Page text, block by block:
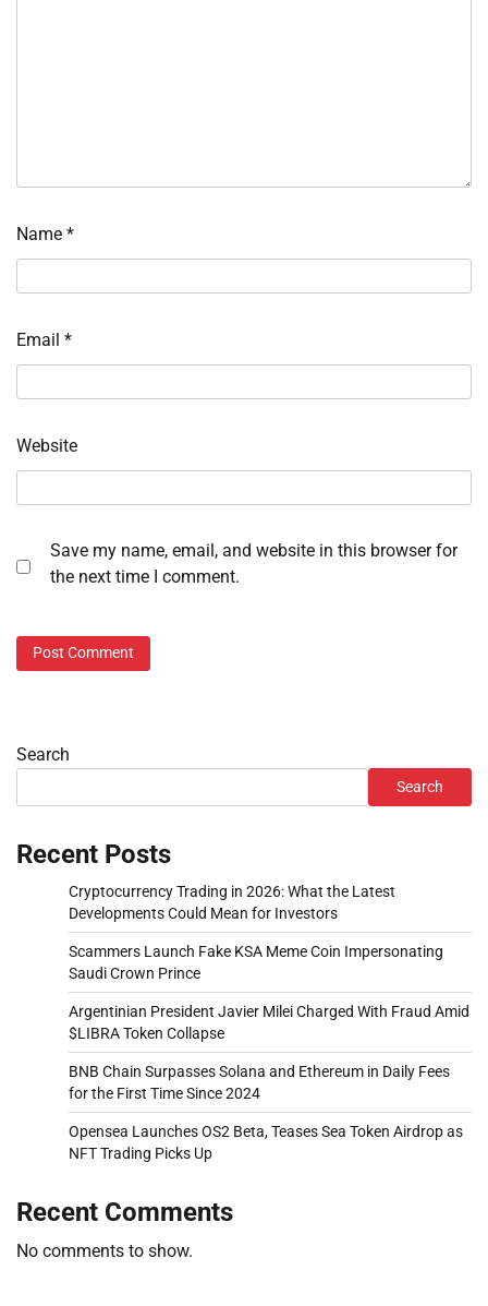
Name *
Email *
Website
Save my name, email, and website in this browser for
the next time I comment.
Search
Search
Recent Posts
Cryptocurrency Trading in 2026: What the Latest
Developments Could Mean for Investors
Scammers Launch Fake KSA Meme Coin Impersonating
Saudi Crown Prince
Argentinian President Javier Milei Charged With Fraud Amid
$LIBRA Token Collapse
BNB Chain Surpasses Solana and Ethereum in Daily Fees
for the First Time Since 2024
Opensea Launches OS2 Beta, Teases Sea Token Airdrop as
NFT Trading Picks Up
Recent Comments
No comments to show.